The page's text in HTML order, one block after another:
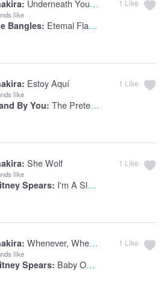
Underneath Your Clothes
like
Bangles: Etemal Flame
1 Like
Estoy Aquí
like
By You: The Pretenders
1 Like
She Wolf
like
Spears: I'm A Slave 4 U
1 Like
Whenever, Wherever
like
Spears: Baby One More Time
1 Like